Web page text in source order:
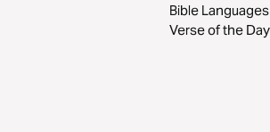
Bible Languages
Verse of the Day